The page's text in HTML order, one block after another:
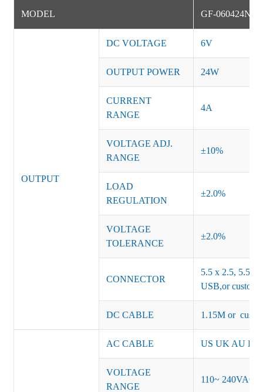
MODEL GF-060424NS
OUTPUT
DC VOLTAGE 6V
OUTPUT POWER 24W
CURRENT
RANGE
4A
VOLTAGE ADJ.
RANGE
±10%
LOAD
REGULATION
±2.0%
VOLTAGE
TOLERANCE
±2.0%
CONNECTOR
5.5 x 2.5, 5.5 x
USB,or
DC CABLE 1.15M or
AC CABLE US UK AU EU
VOLTAGE
RANGE
110~ 240VAC